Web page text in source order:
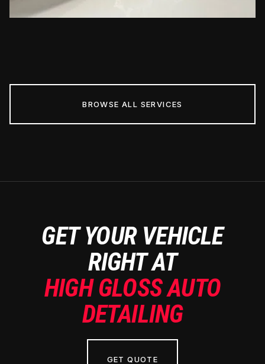
BROWSE ALL SERVICES
GET YOUR VEHICLE
RIGHT AT
HIGH GLOSS AUTO
DETAILING
GET QUOTE